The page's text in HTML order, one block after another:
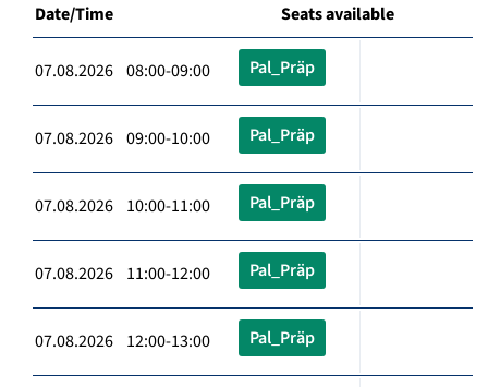
Date/Time Seats available
07.08.2026 08:00-09:00 Pal_Präp
07.08.2026 09:00-10:00 Pal_Präp
07.08.2026 10:00-11:00 Pal_Präp
07.08.2026 11:00-12:00 Pal_Präp
07.08.2026 12:00-13:00 Pal_Präp